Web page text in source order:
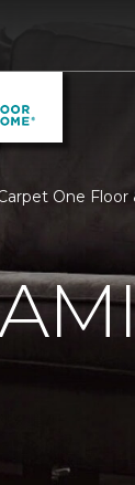
One